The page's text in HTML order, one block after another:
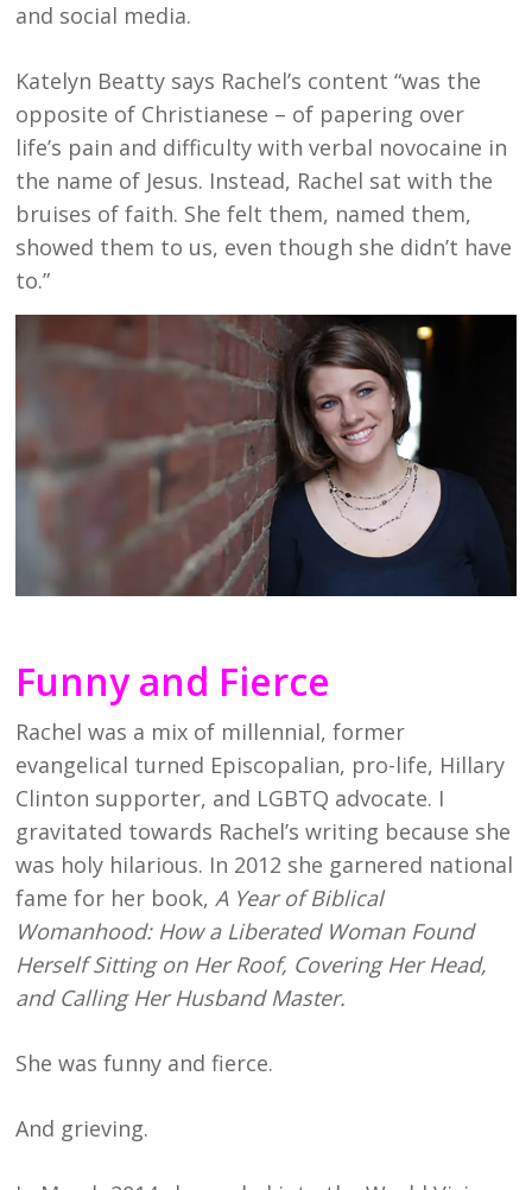
and social media.
Katelyn Beatty says Rachel’s content “was the
opposite of Christianese – of papering over
life’s pain and difficulty with verbal novocaine in
the name of Jesus. Instead, Rachel sat with the
bruises of faith. She felt them, named them,
showed them to us, even though she didn’t have
to.”
Funny and Fierce
Rachel was a mix of millennial, former
evangelical turned Episcopalian, pro-life, Hillary
Clinton supporter, and LGBTQ advocate. I
gravitated towards Rachel’s writing because she
was holy hilarious. In 2012 she garnered national
fame for her book,A Year of Biblical
Womanhood: How a Liberated Woman Found
Herself Sitting on Her Roof, Covering Her Head,
and Calling Her Husband Master.
She was funny and fierce.
And grieving.